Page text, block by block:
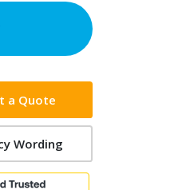
a Quote
Wording